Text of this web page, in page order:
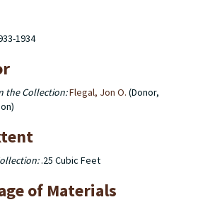
1934
the Collection:Flegal, Jon O. (Donor,
.25 Cubic Feet
of Materials